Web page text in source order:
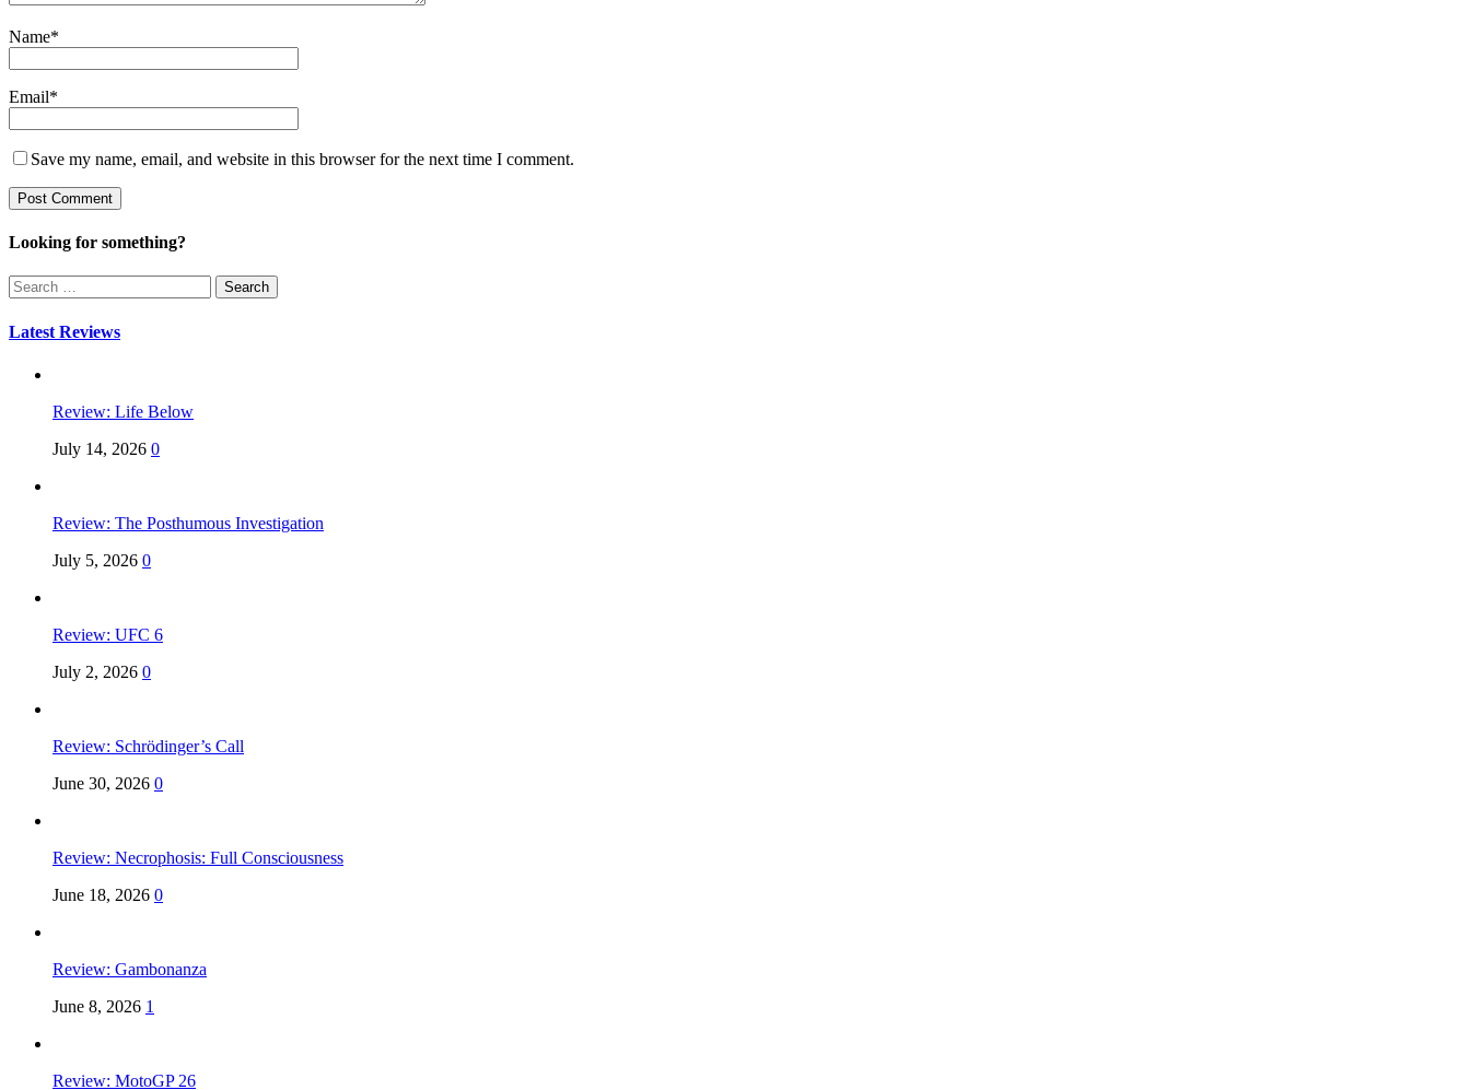
Name*
Email*
Save my name, email, and website in this browser for the next time I comment.
Looking for something?
Search
for:
Latest Reviews
Review: Life Below
July 14, 2026 0
Review: The Posthumous Investigation
July 5, 2026 0
Review: UFC 6
July 2, 2026 0
Review: Schrödinger’s Call
June 30, 2026 0
Review: Necrophosis: Full Consciousness
June 18, 2026 0
Review: Gambonanza
June 8, 2026 1
Review: MotoGP 26